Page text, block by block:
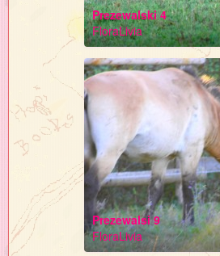
Prezewalski 4
FloraLivia
Prezewalsi 9
FloraLivia